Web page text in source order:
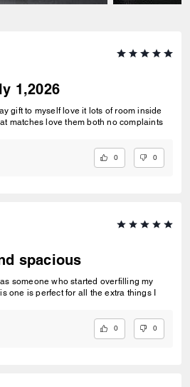
1,2026
gift to myself love it lots of room inside
matches love them both no complaints
0 0
spacious
someone who started overfilling my
one is perfect for all the extra things I
0 0